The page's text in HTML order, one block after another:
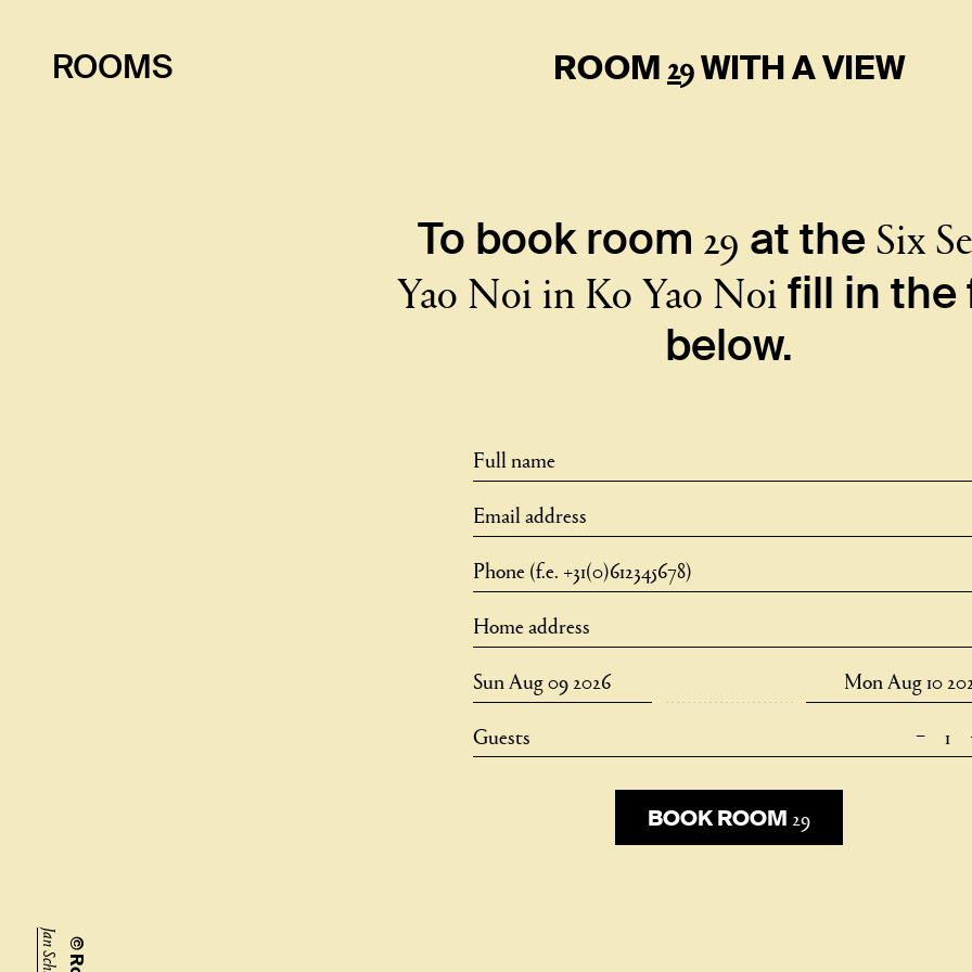
ROOMS ROOM29WITH A VIEW
To book room 29 at theSix
Yao Noi in Ko Yao Noifill in the
below.
Guests –
BOOK ROOM29
BOOK ROOM29